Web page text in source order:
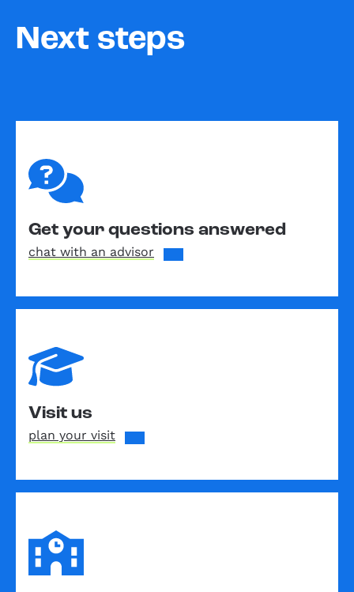
Next steps
Get your questions answered
chat with an advisor
Visit us
plan your visit